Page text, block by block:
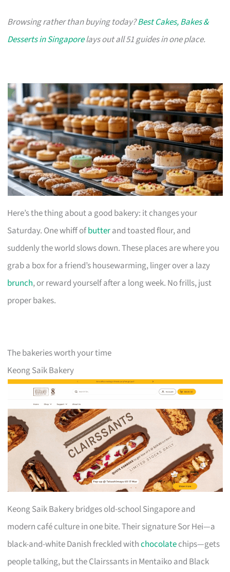
Browsing rather than buying today?Best Cakes, Bakes &
Desserts in Singaporelays out all 51 guides in one place.
Here’s the thing about a good bakery: it changes your
Saturday. One whiff ofbutterand toasted flour, and
suddenly the world slows down. These places are where you
grab a box for a friend’s housewarming, linger over a lazy
brunch, or reward yourself after a long week. No frills, just
proper bakes.
The bakeries worth your time
Keong Saik Bakery
Keong Saik Bakery bridges old-school Singapore and
modern café culture in one bite. Their signature Sor Hei—a
black-and-white Danish freckled withchocolatechips—gets
people talking, but the Clairssants in Mentaiko and Black